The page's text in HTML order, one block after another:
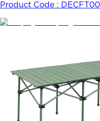
Product Code :